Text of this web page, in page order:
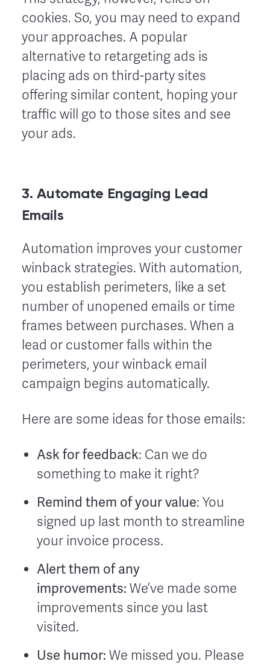
cookies. So, you may need to expand
your approaches. A popular
alternative to retargeting ads is
placing ads on third-party sites
offering similar content, hoping your
traffic will go to those sites and see
your ads.
3. Automate Engaging Lead
Emails
Automation improves your customer
winback strategies. With automation,
you establish perimeters, like a set
number of unopened emails or time
frames between purchases. When a
lead or customer falls within the
perimeters, your winback email
campaign begins automatically.
Here are some ideas for those emails:
Ask for feedback: Can we do
something to make it right?
Remind them of your value: You
signed up last month to streamline
your invoice process.
Alert them of any
improvements: We’ve made some
improvements since you last
visited.
Use humor: We missed you. Please